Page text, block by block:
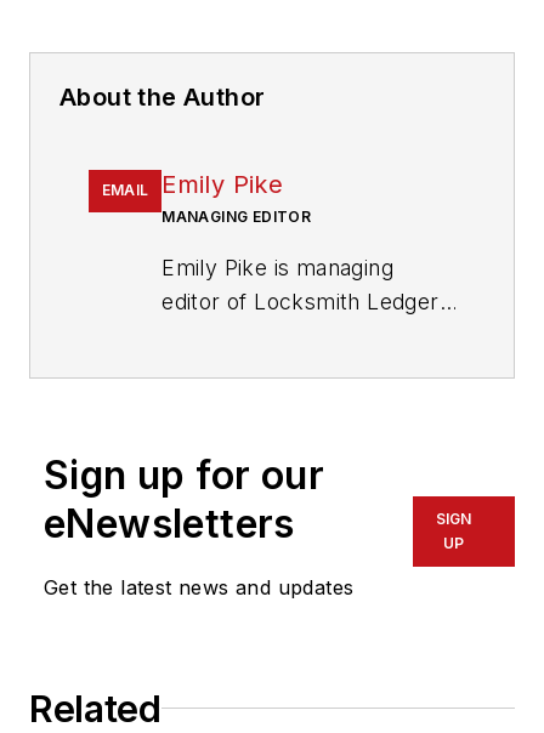
About the Author
EMAIL Emily Pike
MANAGING EDITOR
Emily Pike is managing
editor of Locksmith Ledger
Sign up for our
eNewsletters
Get the latest news and updates
SIGN
UP
Related